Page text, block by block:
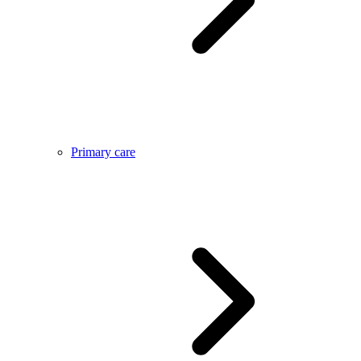
Primary care